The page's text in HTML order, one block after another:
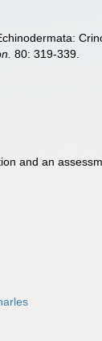
80: 319-339.
and an